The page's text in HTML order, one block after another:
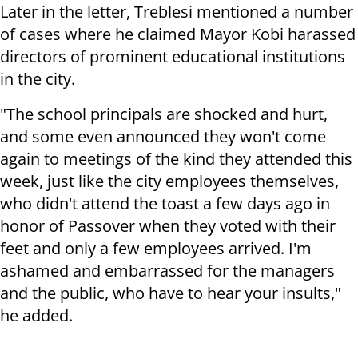
Later in the letter, Treblesi mentioned a number
of cases where he claimed Mayor Kobi harassed
directors of prominent educational institutions
in the city.
"The school principals are shocked and hurt,
and some even announced they won't come
again to meetings of the kind they attended this
week, just like the city employees themselves,
who didn't attend the toast a few days ago in
honor of Passover when they voted with their
feet and only a few employees arrived. I'm
ashamed and embarrassed for the managers
and the public, who have to hear your insults,"
he added.